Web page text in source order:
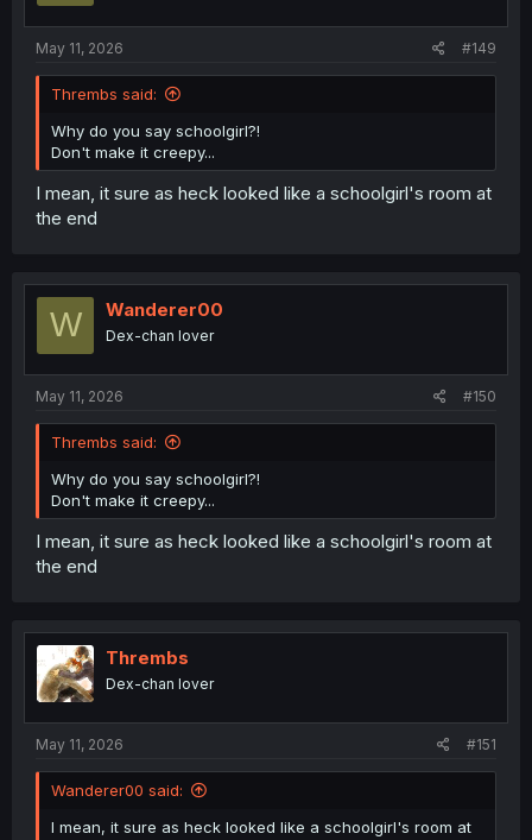
May 11, 2026 #149
Thrembs said:
Why do you say schoolgirl?!
Don't make it creepy...
I mean, it sure as heck looked like a schoolgirl's room at
the end
W Wanderer00
Dex-chan lover
May 11, 2026 #150
Thrembs said:
Why do you say schoolgirl?!
Don't make it creepy...
I mean, it sure as heck looked like a schoolgirl's room at
the end
Thrembs
Dex-chan lover
May 11, 2026 #151
Wanderer00 said:
I mean, it sure as heck looked like a schoolgirl's room at